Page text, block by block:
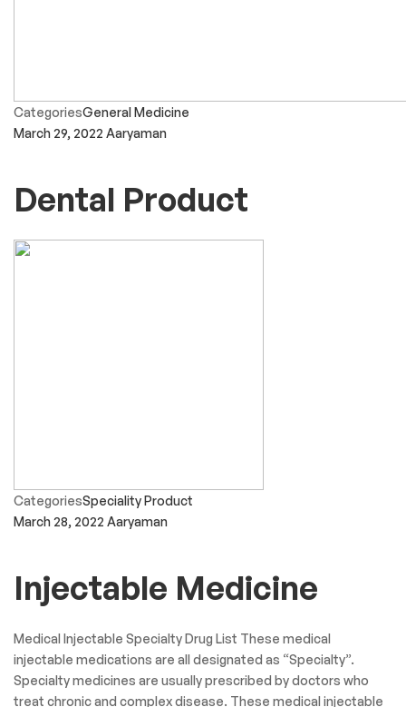
CategoriesGeneral Medicine
March 29, 2022 Aaryaman
Dental Product
CategoriesSpeciality Product
March 28, 2022 Aaryaman
Injectable Medicine
Medical Injectable Specialty Drug List These medical
injectable medications are all designated as “Specialty”.
Specialty medicines are usually prescribed by doctors who
treat chronic and complex disease. These medical injectable